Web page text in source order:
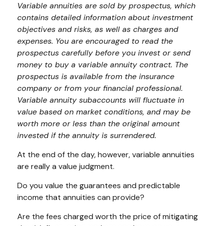
Variable annuities are sold by prospectus, which
contains detailed information about investment
objectives and risks, as well as charges and
expenses. You are encouraged to read the
prospectus carefully before you invest or send
money to buy a variable annuity contract. The
prospectus is available from the insurance
company or from your financial professional.
Variable annuity subaccounts will fluctuate in
value based on market conditions, and may be
worth more or less than the original amount
invested if the annuity is surrendered.
At the end of the day, however, variable annuities
are really a value judgment.
Do you value the guarantees and predictable
income that annuities can provide?
Are the fees charged worth the price of mitigating